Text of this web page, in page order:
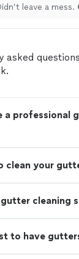
leave a mess.
asked
a professional
clean your
cleaning
to have